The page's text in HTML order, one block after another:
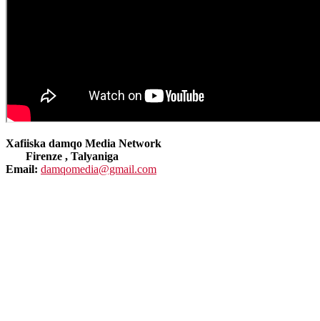
Xafiiska damqo Media Network
Firenze , Talyaniga
Email: damqomedia@gmail.com